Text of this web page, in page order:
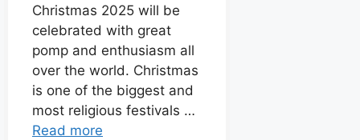
Christmas 2025 will be
celebrated with great
pomp and enthusiasm all
over the world. Christmas
is one of the biggest and
most religious festivals …
Read more